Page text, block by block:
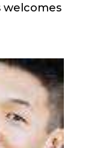
welcomes